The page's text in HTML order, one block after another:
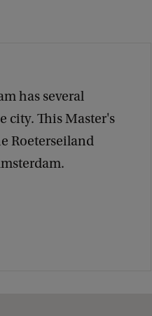
has several
city. This Master's
Roeterseiland